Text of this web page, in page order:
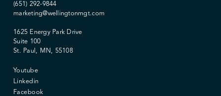
(651) 292-9844
marketing@wellingtonmgt.com
1625 Energy Park Drive
Suite 100
St. Paul, MN, 55108
Youtube
Linkedin
Facebook